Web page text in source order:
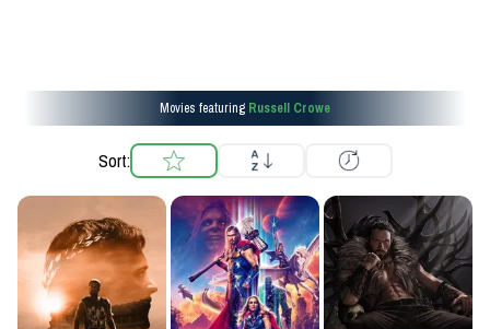
Movies featuring Russell Crowe
Sort: